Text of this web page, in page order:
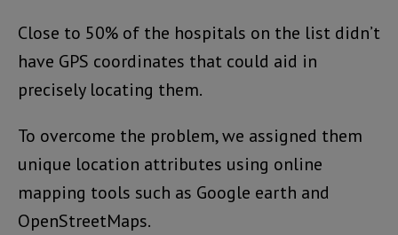
Close to 50% of the hospitals on the list didn’t
have GPS coordinates that could aid in
precisely locating them.
To overcome the problem, we assigned them
unique location attributes using online
mapping tools such as Google earth and
OpenStreetMaps.